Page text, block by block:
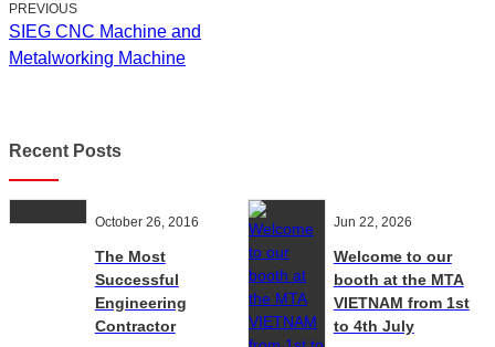
PREVIOUS
SIEG CNC Machine and
Metalworking Machine
Recent Posts
October 26, 2016
The Most
Successful
Engineering
Contractor
Jun 22, 2026
Welcome to our
booth at the MTA
VIETNAM from 1st
to 4th July